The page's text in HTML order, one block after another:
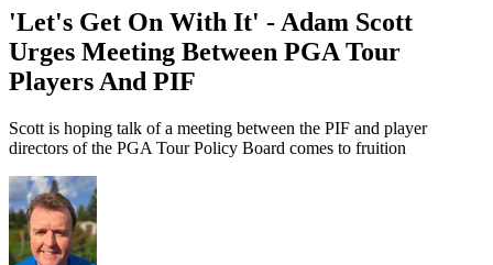
'Let's Get On With It' - Adam Scott
Urges Meeting Between PGA Tour
Players And PIF
Scott is hoping talk of a meeting between the PIF and player
directors of the PGA Tour Policy Board comes to fruition